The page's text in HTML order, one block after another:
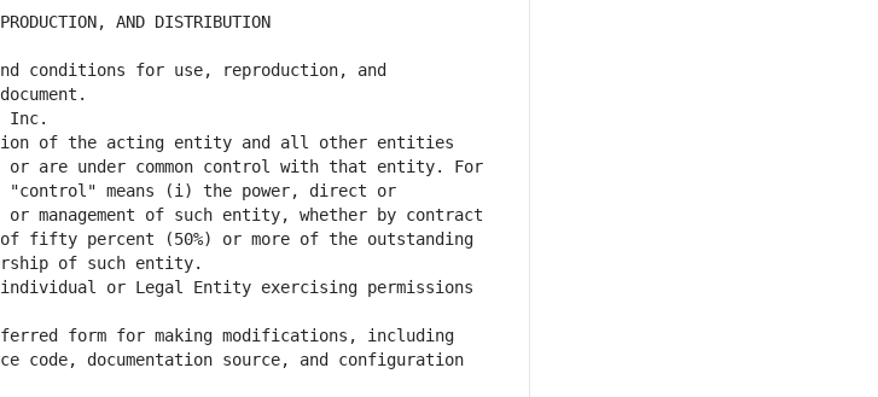
conditions for use, reproduction, and
of the acting entity and all other entities
are under common control with that entity. For
means (i) the power, direct or
management of such entity, whether by contract
fifty percent (50%) or more of the outstanding
or Legal Entity exercising permissions
form for making modifications, including
code, documentation source, and configuration